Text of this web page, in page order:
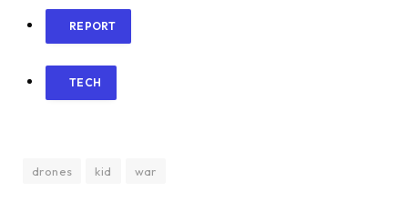
REPORT
TECH
drones kid war